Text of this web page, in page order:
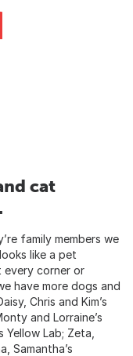
cat
family members we
like a pet
every corner or
have more dogs and
Chris and Kim’s
and Lorraine’s
Yellow Lab; Zeta,
Samantha’s